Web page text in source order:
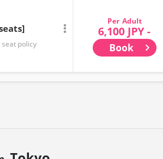
seat policy
Adult
6,100 JPY -
Book